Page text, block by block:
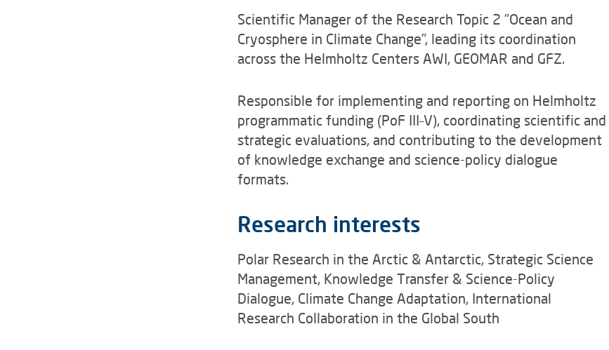
Scientific Manager of the Research Topic 2 "Ocean and
Cryosphere in Climate Change", leading its coordination
across the Helmholtz Centers AWI, GEOMAR and GFZ.
Responsible for implementing and reporting on Helmholtz
programmatic funding (PoF III–V), coordinating scientific and
strategic evaluations, and contributing to the development
of knowledge exchange and science-policy dialogue
formats.
Research interests
Polar Research in the Arctic & Antarctic, Strategic Science
Management, Knowledge Transfer & Science-Policy
Dialogue, Climate Change Adaptation, International
Research Collaboration in the Global South